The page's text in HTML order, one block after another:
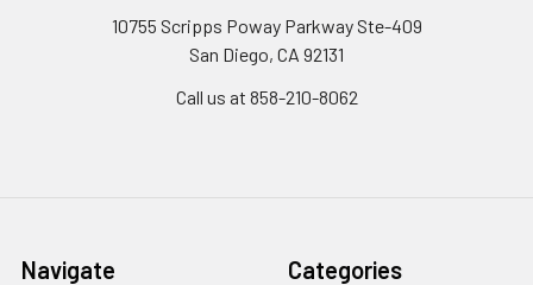
10755 Scripps Poway Parkway Ste-409
San Diego, CA 92131
Call us at 858-210-8062
Navigate Categories